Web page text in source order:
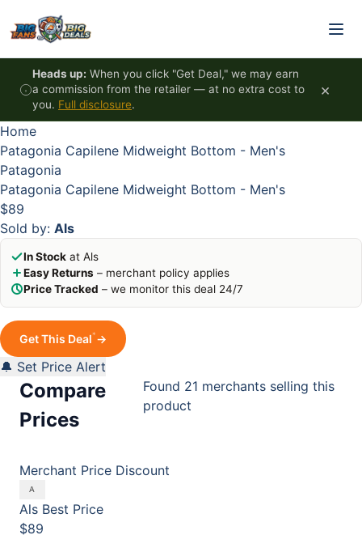
Heads up: When you click "Get Deal," we may earn
a commission from the retailer — at no extra cost to
you. Full disclosure.
×
Home
Patagonia Capilene Midweight Bottom - Men's
Patagonia
Patagonia Capilene Midweight Bottom - Men's
$89
Sold by: Als
In Stock at Als
Easy Returns – merchant policy applies
Price Tracked – we monitor this deal 24/7
Get This Deal*→
🔔 Set Price Alert
Compare
Prices
Found 21 merchants selling this
product
Merchant Price Discount
Als Best Price
$89